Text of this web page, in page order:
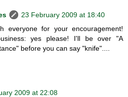
23 February 2009 at 18:40
everyone for your encouragement!
yes please! I'll be over "A
before you can say "knife"....
2009 at 22:08